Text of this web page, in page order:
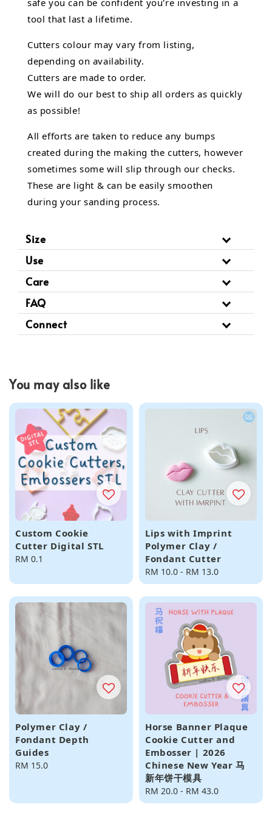
tool that last a lifetime.
Cutters colour may vary from listing,
depending on availability.
Cutters are made to order.
We will do our best to ship all orders as quickly
as possible!
All efforts are taken to reduce any bumps
created during the making the cutters, however
sometimes some will slip through our checks.
These are light & can be easily smoothen
during your sanding process.
Size
Use
Care
FAQ
Connect
You may also like
Custom Cookie
Cutter Digital STL
Regular
RM 0.1
Lips with Imprint
Polymer Clay /
Fondant Cutter
Regular
price
RM 10.0 - RM 13.0
Polymer Clay /
Fondant Depth
Guides
Regular
RM 15.0
Horse Banner Plaque
Cookie Cutter and
Embosser | 2026
Chinese New Year 马
新年饼干模具
Regular
price
RM 20.0 - RM 43.0